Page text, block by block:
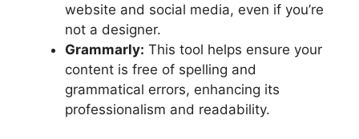
website and social media, even if you’re
not a designer.
Grammarly: This tool helps ensure your
content is free of spelling and
grammatical errors, enhancing its
professionalism and readability.